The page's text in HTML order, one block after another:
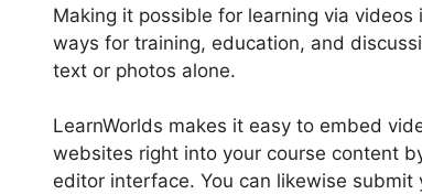
Making it possible for learning via
ways for training, education, and
text or photos alone.
LearnWorlds makes it easy to embed
websites right into your course content
editor interface. You can likewise submit